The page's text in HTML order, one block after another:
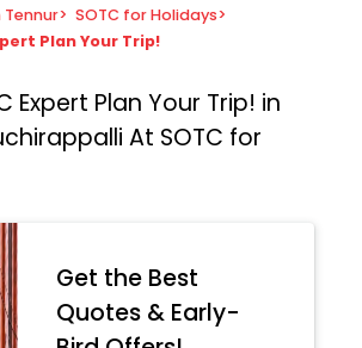
Tennur> SOTC for Holidays>
Plan Your Trip!
Expert Plan Your Trip! in
At SOTC for
Get the Best
Quotes & Early-